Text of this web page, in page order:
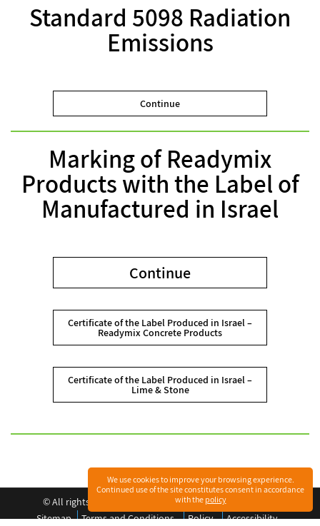
Standard 5098 Radiation
Emissions
Continue
Marking of Readymix
Products with the Label of
Manufactured in Israel
Continue
Certificate of the Label Produced in Israel –
Readymix Concrete Products
Certificate of the Label Produced in Israel –
Lime & Stone
©️ All rights reserved to Readymix Industries (Israel) Ltd.
Sitemap
Terms and Conditions Policy Accessibility
We use cookies to improve your browsing experience.
Continued use of the site constitutes consent in accordance
with the policy